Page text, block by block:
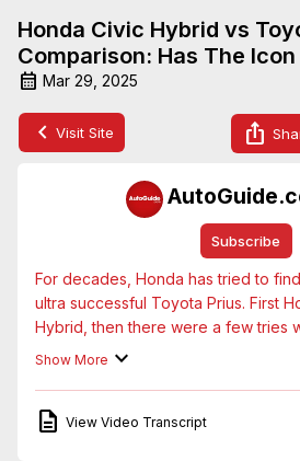
Honda Civic Hybrid vs
Comparison: Has The Icon
Mar 29, 2025
Visit Site
Subscribe
For decades, Honda has tried to
ultra successful Toyota Prius. First
Hybrid, then there were a few tries
most recently, the slightly larger
once more, with an all-new Civic
Show More
View Video Transcript